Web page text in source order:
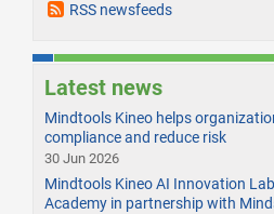
RSS newsfeeds
Latest news
Mindtools Kineo helps
compliance and reduce risk
30 Jun 2026
Mindtools Kineo AI Innovation
Academy in partnership with